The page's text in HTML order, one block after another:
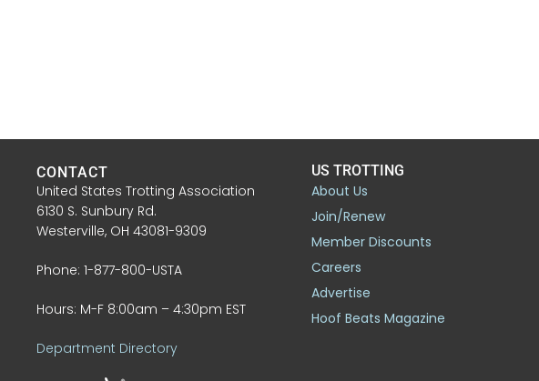
CONTACT
United States Trotting Association
6130 S. Sunbury Rd.
Westerville, OH 43081-9309
Phone: 1-877-800-USTA
Hours: M-F 8:00am – 4:30pm EST
Department Directory
US TROTTING
About Us
Join/Renew
Member Discounts
Careers
Advertise
Hoof Beats Magazine